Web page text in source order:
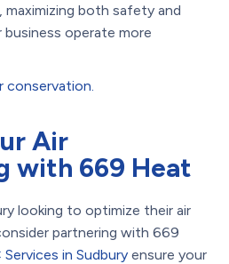
both safety and
operate more
conservation.
Air
with 669 Heat
looking to optimize their air
partnering with 669
Services in Sudbury ensure your